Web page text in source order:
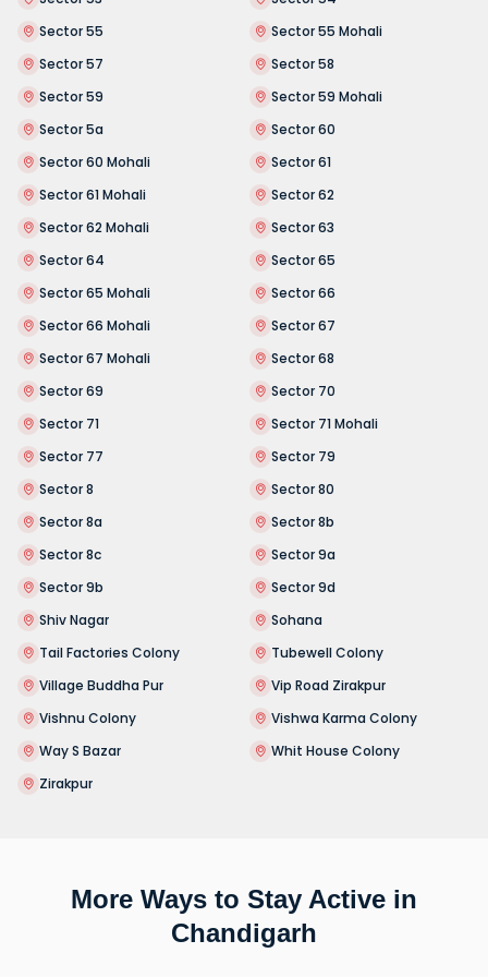
Sector 55
Sector 55 Mohali
Sector 57
Sector 58
Sector 59
Sector 59 Mohali
Sector 5a
Sector 60
Sector 60 Mohali
Sector 61
Sector 61 Mohali
Sector 62
Sector 62 Mohali
Sector 63
Sector 64
Sector 65
Sector 65 Mohali
Sector 66
Sector 66 Mohali
Sector 67
Sector 67 Mohali
Sector 68
Sector 69
Sector 70
Sector 71
Sector 71 Mohali
Sector 77
Sector 79
Sector 8
Sector 80
Sector 8a
Sector 8b
Sector 8c
Sector 9a
Sector 9b
Sector 9d
Shiv Nagar
Sohana
Tail Factories Colony
Tubewell Colony
Village Buddha Pur
Vip Road Zirakpur
Vishnu Colony
Vishwa Karma Colony
Way S Bazar
Whit House Colony
Zirakpur
More Ways to Stay Active in
Chandigarh